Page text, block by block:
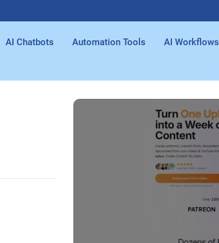
AI Chatbots Automation Tools AI Workflows